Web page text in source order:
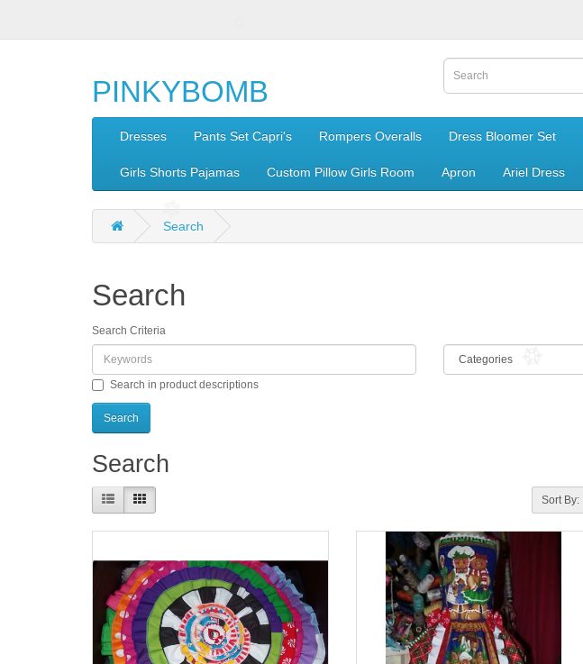
PINKYBOMB
Dresses Pants Set Capri's Rompers Overalls Dress Bloomer Set
Girls Shorts Pajamas Custom Pillow Girls Room Apron Ariel Dress
Search
Search
Search Criteria
Search in product descriptions
Search
Sort By: